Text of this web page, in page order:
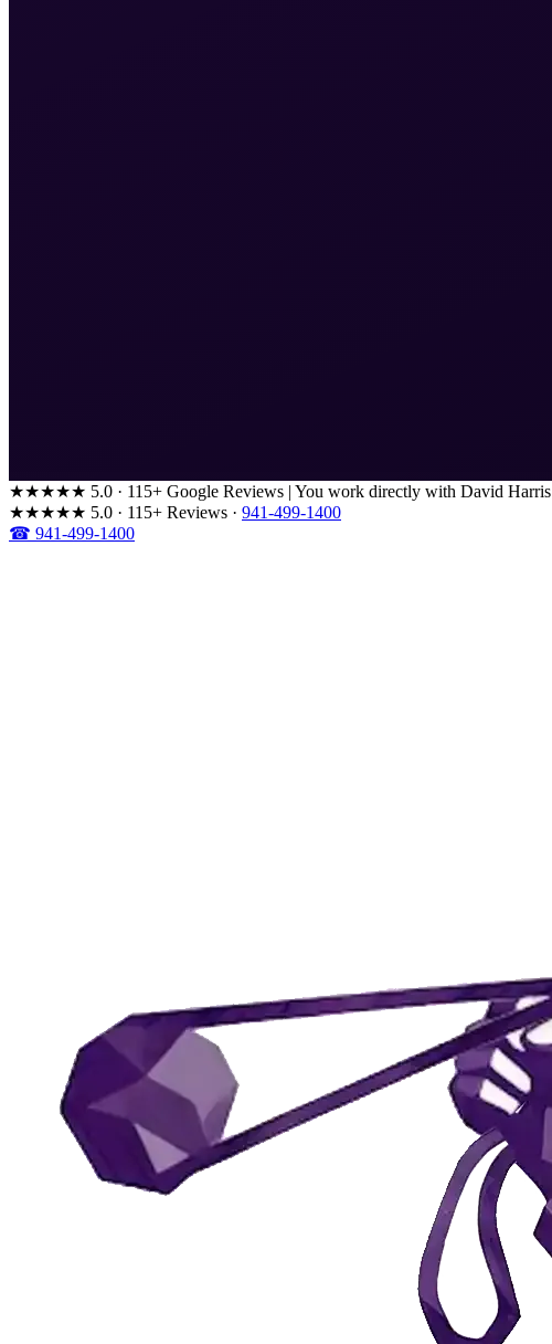
★★★★★ 5.0 · 115+ Google Reviews | You work directly with David Harris
★★★★★ 5.0 · 115+ Reviews · 941-499-1400
☎ 941-499-1400